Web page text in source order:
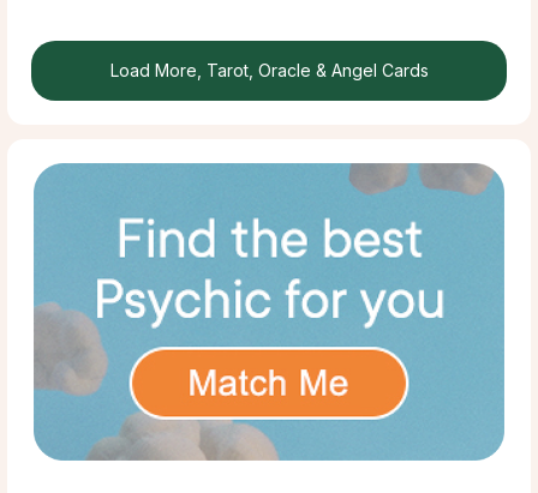
Load More, Tarot, Oracle & Angel Cards